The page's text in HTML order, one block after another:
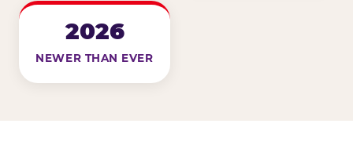
2026
NEWER THAN EVER